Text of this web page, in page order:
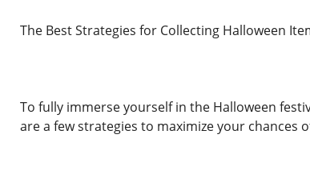
The Best Strategies for Collecting Halloween
To fully immerse yourself in the Halloween
are a few strategies to maximize your chances